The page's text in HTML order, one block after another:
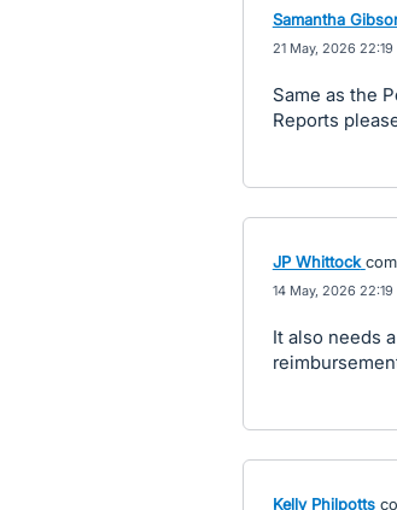
Samantha
21 May, 2026 22:19
Same as the
Reports
JP Whittock
14 May, 2026 22:19
It also needs
Kelly Philpotts